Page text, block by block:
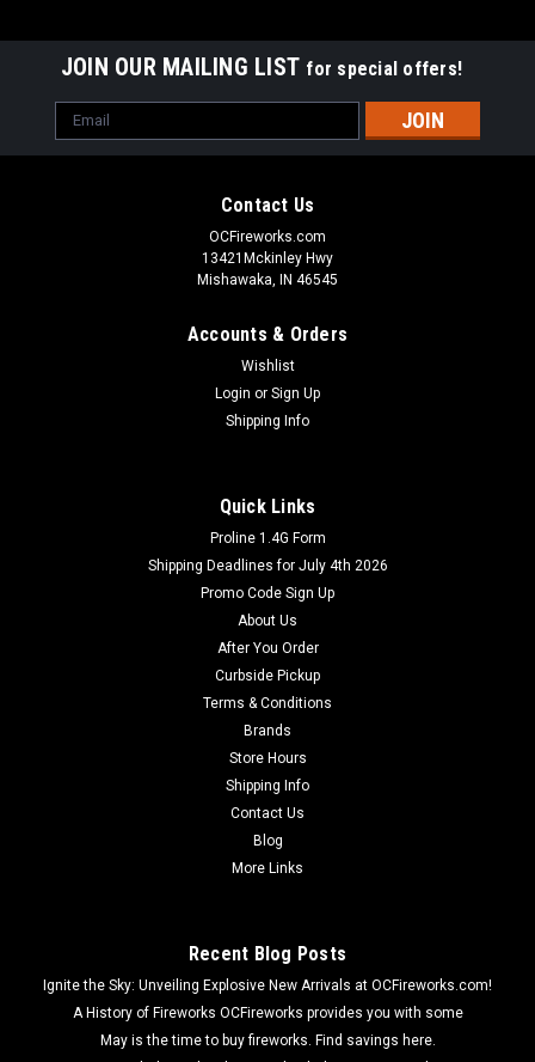
JOIN OUR MAILING LIST for special offers!
Email
Address
Contact Us
OCFireworks.com
13421Mckinley Hwy
Mishawaka, IN 46545
Accounts & Orders
Wishlist
Login or Sign Up
Shipping Info
Quick Links
Proline 1.4G Form
Shipping Deadlines for July 4th 2026
Promo Code Sign Up
About Us
After You Order
Curbside Pickup
Terms & Conditions
Brands
Store Hours
Shipping Info
Contact Us
Blog
More Links
Recent Blog Posts
Ignite the Sky: Unveiling Explosive New Arrivals at OCFireworks.com!
A History of Fireworks OCFireworks provides you with some
May is the time to buy fireworks. Find savings here.